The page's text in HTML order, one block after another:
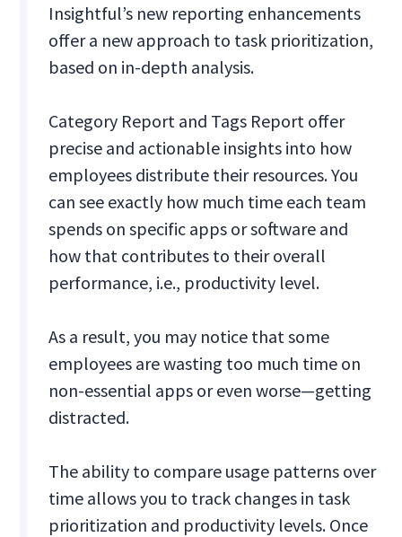
Insightful’s new reporting enhancements
offer a new approach to task prioritization,
based on in-depth analysis.
Category Report and Tags Report offer
precise and actionable insights into how
employees distribute their resources. You
can see exactly how much time each team
spends on specific apps or software and
how that contributes to their overall
performance, i.e., productivity level.
As a result, you may notice that some
employees are wasting too much time on
non-essential apps or even worse—getting
distracted.
The ability to compare usage patterns over
time allows you to track changes in task
prioritization and productivity levels. Once